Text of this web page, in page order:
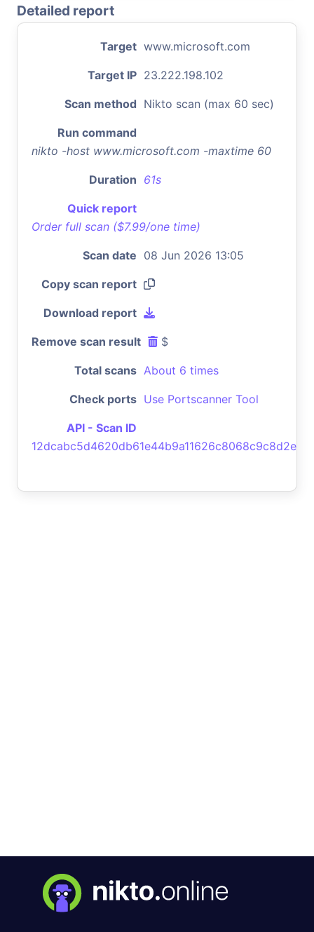
Detailed report
Target www.microsoft.com
Target IP 23.222.198.102
Scan method Nikto scan (max 60 sec)
Run command
nikto -host www.microsoft.com -maxtime 60
Duration 61s
Quick report
Order full scan ($7.99/one time)
Scan date 08 Jun 2026 13:05
Copy scan report
Download report
Remove scan result $
Total scans About 6 times
Check ports Use Portscanner Tool
API - Scan ID
12dcabc5d4620db61e44b9a11626c8068c9c8d2e